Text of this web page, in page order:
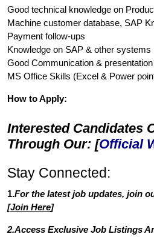
Good technical knowledge on
Machine customer database, SAP
Payment follow-ups
Knowledge on SAP & other systems
Good Communication &
MS Office Skills (Excel & Power
How to Apply:
Interested Candidates
Through Our: [Official
Stay Connected:
1.For the latest job updates, join
[Join Here]
2.Access Exclusive Job Listings